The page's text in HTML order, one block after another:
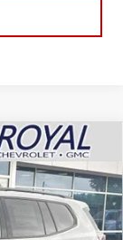
$51,499
ROYAL PRICE